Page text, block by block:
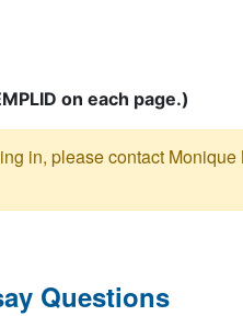
on each page.)
in, please contact Monique
Questions